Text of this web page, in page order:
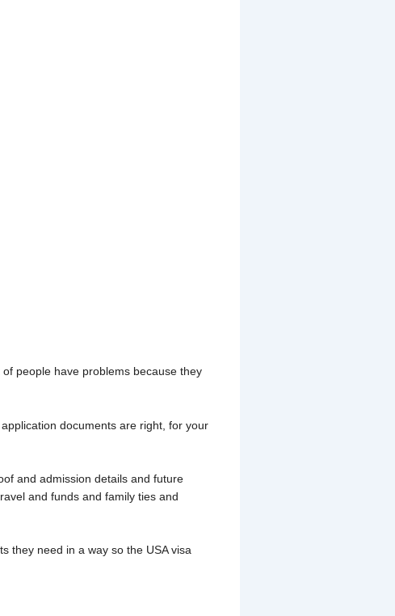
people have problems because they
documents are right, for your
and admission details and future
and funds and family ties and
they need in a way so the USA visa